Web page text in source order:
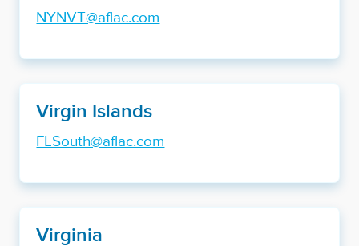
NYNVT@aflac.com
Virgin Islands
FLSouth@aflac.com
Virginia